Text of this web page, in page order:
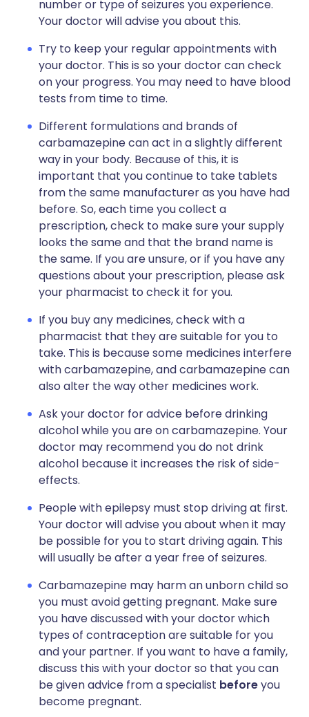
number or type of seizures you experience.
Your doctor will advise you about this.
Try to keep your regular appointments with
your doctor. This is so your doctor can check
on your progress. You may need to have blood
tests from time to time.
Different formulations and brands of
carbamazepine can act in a slightly different
way in your body. Because of this, it is
important that you continue to take tablets
from the same manufacturer as you have had
before. So, each time you collect a
prescription, check to make sure your supply
looks the same and that the brand name is
the same. If you are unsure, or if you have any
questions about your prescription, please ask
your pharmacist to check it for you.
If you buy any medicines, check with a
pharmacist that they are suitable for you to
take. This is because some medicines interfere
with carbamazepine, and carbamazepine can
also alter the way other medicines work.
Ask your doctor for advice before drinking
alcohol while you are on carbamazepine. Your
doctor may recommend you do not drink
alcohol because it increases the risk of side-
effects.
People with epilepsy must stop driving at first.
Your doctor will advise you about when it may
be possible for you to start driving again. This
will usually be after a year free of seizures.
Carbamazepine may harm an unborn child so
you must avoid getting pregnant. Make sure
you have discussed with your doctor which
types of contraception are suitable for you
and your partner. If you want to have a family,
discuss this with your doctor so that you can
be given advice from a specialist beforeyou
become pregnant.